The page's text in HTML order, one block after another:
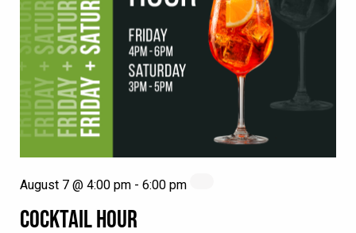
COCKTAIL HOUR
August 7 @ 4:00 pm - 6:00 pm